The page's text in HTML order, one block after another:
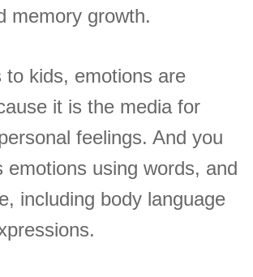
memory growth.
to kids, emotions are
it is the media for
feelings. And you
emotions using words, and
including body language